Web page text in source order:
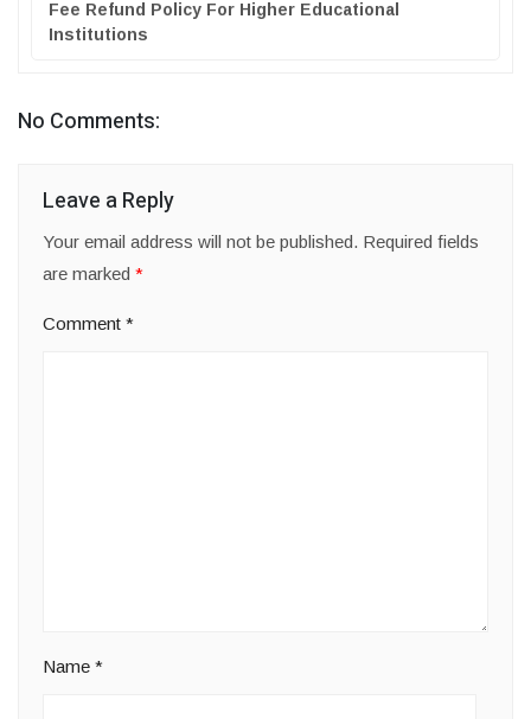
Fee Refund Policy For Higher Educational
Institutions
No Comments:
Leave a Reply
Your email address will not be published. Required fields
are marked *
Comment *
Name *